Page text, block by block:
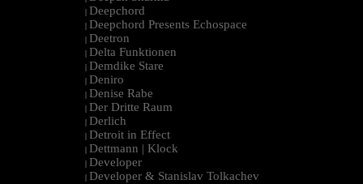
| Deepchord
| Deepchord Presents Echospace
| Deetron
| Delta Funktionen
| Demdike Stare
| Deniro
| Denise Rabe
| Der Dritte Raum
| Derlich
| Detroit in Effect
| Dettmann | Klock
| Developer
| Developer & Stanislav Tolkachev